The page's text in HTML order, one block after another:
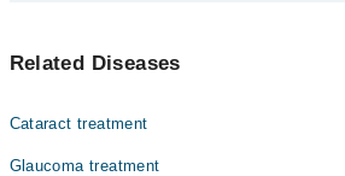
Dr Muhammad Zeeshan Makhdoom
Related Diseases
Cataract treatment
Glaucoma treatment